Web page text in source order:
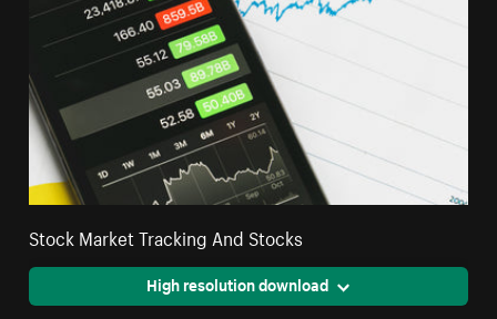
Stock Market Tracking And Stocks
High resolution download